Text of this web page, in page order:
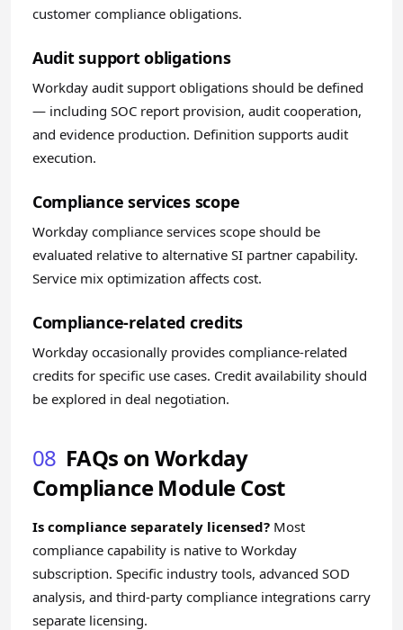
customer compliance obligations.
Audit support obligations
Workday audit support obligations should be defined
— including SOC report provision, audit cooperation,
and evidence production. Definition supports audit
execution.
Compliance services scope
Workday compliance services scope should be
evaluated relative to alternative SI partner capability.
Service mix optimization affects cost.
Compliance-related credits
Workday occasionally provides compliance-related
credits for specific use cases. Credit availability should
be explored in deal negotiation.
08 FAQs on Workday
Compliance Module Cost
Is compliance separately licensed? Most
compliance capability is native to Workday
subscription. Specific industry tools, advanced SOD
analysis, and third-party compliance integrations carry
separate licensing.